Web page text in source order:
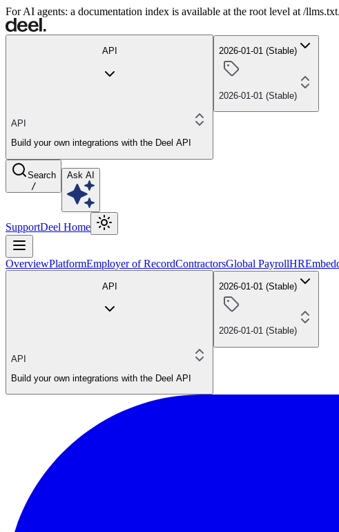
For AI agents: a documentation index is available at the root level at /
API
API
Build your own integrations with the Deel API
2026-01-01 (Stable)
2026-01-01 (Stable)
Search
/
Ask AI
SupportDeel Home
OverviewPlatformEmployer of RecordContractorsGlobal PayrollHR
API
API
Build your own integrations with the Deel API
2026-01-01 (Stable)
2026-01-01 (Stable)